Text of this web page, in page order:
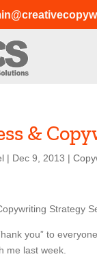
&
| Dec 9, 2013 |
Strategy
you” to
me last week.